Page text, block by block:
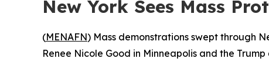
New York Sees Mass
(MENAFN) Mass demonstrations swept through
Renee Nicole Good in Minneapolis and the